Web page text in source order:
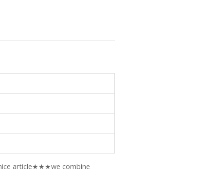
article★★★we combine